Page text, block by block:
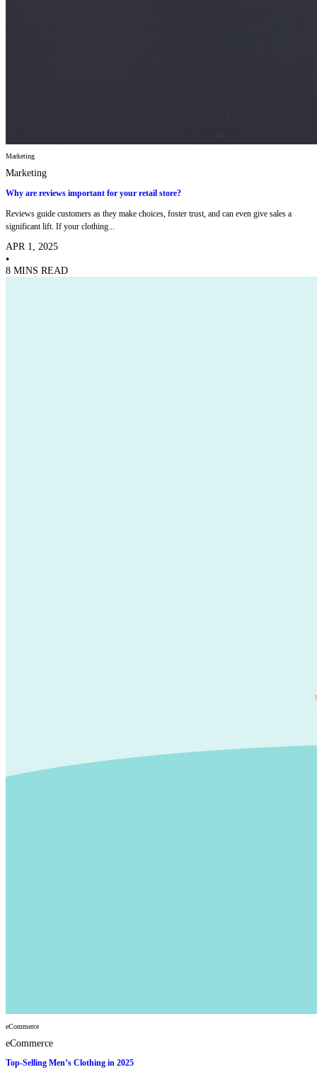
Marketing
Marketing
Why are reviews important for your retail store?
Reviews guide customers as they make choices, foster trust, and can even give sales a
significant lift. If your clothing...
APR 1, 2025
•
8 MINS READ
eCommerce
eCommerce
Top-Selling Men’s Clothing in 2025